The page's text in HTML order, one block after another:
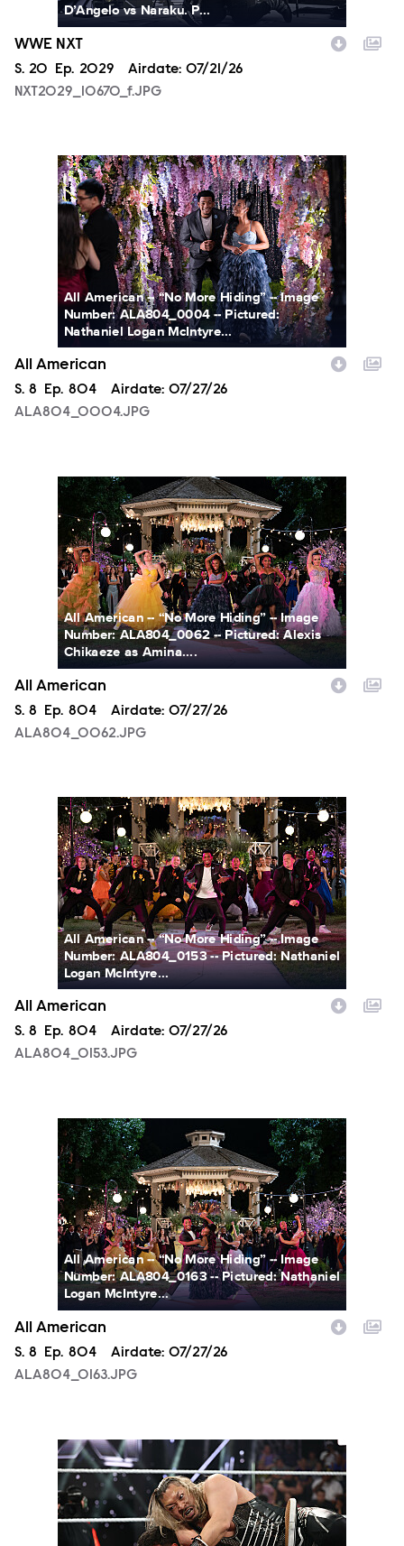
D’Angelo vs Naraku. P...
WWE NXT
Season
S. 20 Episode
Ep. 2029 Airdate: 07/21/26
NXT2029_10670_f.JPG
ALA804_0004.JPG
All American -- “No More Hiding” -- Image
Number: ALA804_0004 -- Pictured:
Nathaniel Logan McIntyre...
All American
Season
S. 8 Episode
Ep. 804 Airdate: 07/27/26
ALA804_0004.JPG
ALA804_0062.JPG
All American -- “No More Hiding” -- Image
Number: ALA804_0062 -- Pictured: Alexis
Chikaeze as Amina....
All American
Season
S. 8 Episode
Ep. 804 Airdate: 07/27/26
ALA804_0062.JPG
ALA804_0153.JPG
All American -- “No More Hiding” -- Image
Number: ALA804_0153 -- Pictured: Nathaniel
Logan McIntyre...
All American
Season
S. 8 Episode
Ep. 804 Airdate: 07/27/26
ALA804_0153.JPG
ALA804_0163.JPG
All American -- “No More Hiding” -- Image
Number: ALA804_0163 -- Pictured: Nathaniel
Logan McIntyre...
All American
Season
S. 8 Episode
Ep. 804 Airdate: 07/27/26
ALA804_0163.JPG
NXT2028_12678_f.JPG